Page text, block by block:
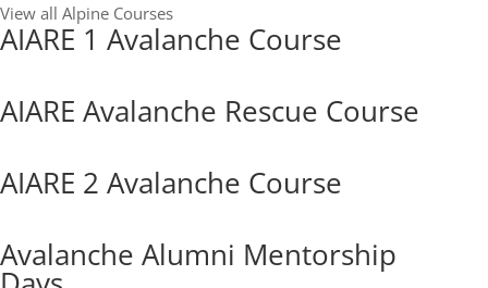
View all Alpine Courses
AIARE 1 Avalanche Course
AIARE Avalanche Rescue Course
AIARE 2 Avalanche Course
Avalanche Alumni Mentorship